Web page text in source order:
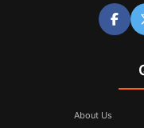
About Us